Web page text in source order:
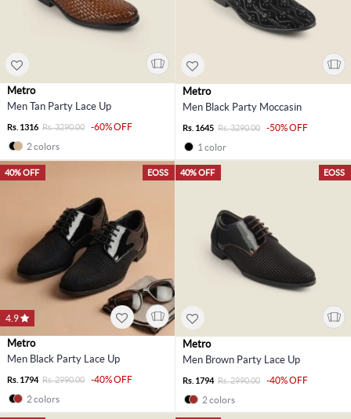
Metro
Men Tan Party Lace Up
Rs. 1316 Rs. 3290.00
-60% OFF
2 colors
Metro
Men Black Party Moccasin
Rs. 1645 Rs. 3290.00
-50% OFF
1 color
EOSS
40% OFF
4.9
Metro
Men Black Party Lace Up
Rs. 1794 Rs. 2990.00
-40% OFF
2 colors
EOSS
40% OFF
Metro
Men Brown Party Lace Up
Rs. 1794 Rs. 2990.00
-40% OFF
2 colors